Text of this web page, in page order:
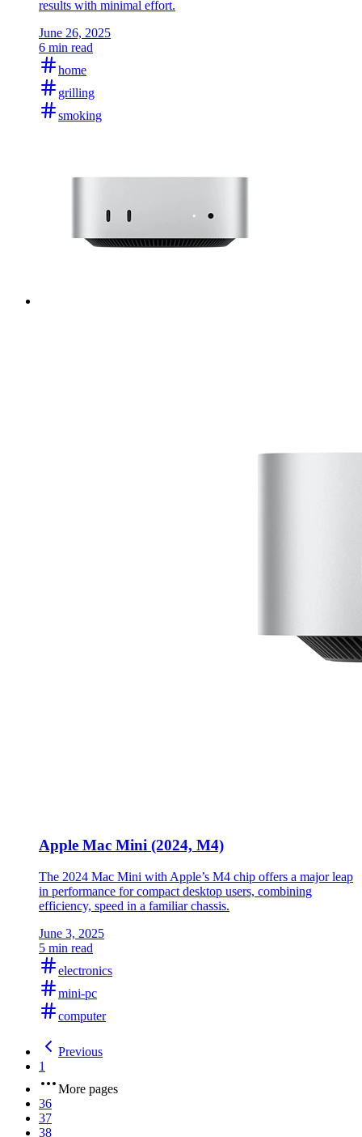
results with minimal effort.
June 26, 2025
6 min read
home
grilling
smoking
Apple Mac Mini (2024, M4)
The 2024 Mac Mini with Apple’s M4 chip offers a major leap
in performance for compact desktop users, combining
efficiency, speed in a familiar chassis.
June 3, 2025
5 min read
electronics
mini-pc
computer
Previous
1
More pages
36
37
38